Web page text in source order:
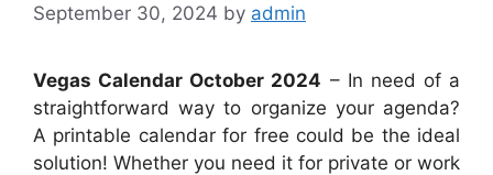
September 30, 2024 by admin
Vegas Calendar October 2024 – In need of a
straightforward way to organize your agenda?
A printable calendar for free could be the ideal
solution! Whether you need it for private or work